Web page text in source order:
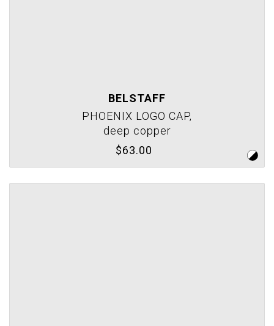
BELSTAFF
PHOENIX LOGO CAP,
deep copper
$63.00